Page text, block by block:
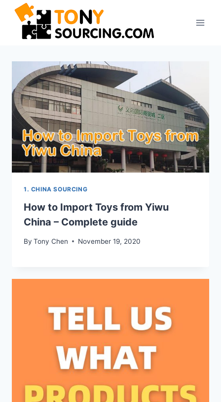
Skip
content
1. CHINA SOURCING
How to Import Toys from Yiwu
China – Complete guide
By Tony Chen November 19, 2020